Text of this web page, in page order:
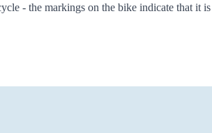
- the markings on the bike indicate that